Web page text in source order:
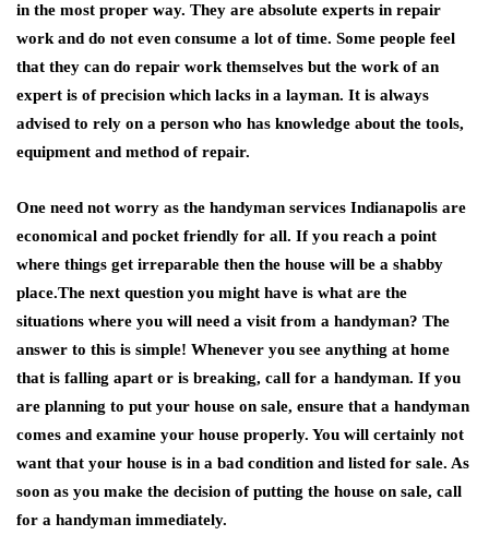
in the most proper way. They are absolute experts in repair
work and do not even consume a lot of time. Some people feel
that they can do repair work themselves but the work of an
expert is of precision which lacks in a layman. It is always
advised to rely on a person who has knowledge about the tools,
equipment and method of repair.
One need not worry as the handyman services Indianapolis are
economical and pocket friendly for all. If you reach a point
where things get irreparable then the house will be a shabby
place.The next question you might have is what are the
situations where you will need a visit from a handyman? The
answer to this is simple! Whenever you see anything at home
that is falling apart or is breaking, call for a handyman. If you
are planning to put your house on sale, ensure that a handyman
comes and examine your house properly. You will certainly not
want that your house is in a bad condition and listed for sale. As
soon as you make the decision of putting the house on sale, call
for a handyman immediately.